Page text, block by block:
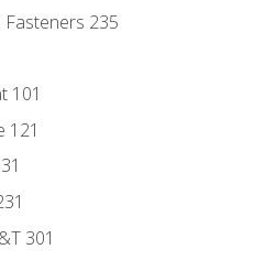
235
101
121
301